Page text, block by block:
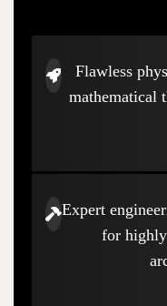
Flawless
mathematical
Expert
for